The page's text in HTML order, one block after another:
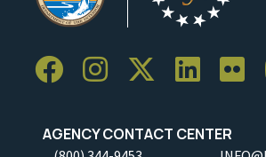
AGENCY CONTACT CENTER